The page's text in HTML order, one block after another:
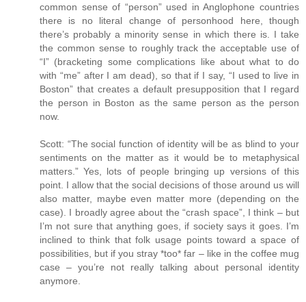
common sense of “person” used in Anglophone countries
there is no literal change of personhood here, though
there’s probably a minority sense in which there is. I take
the common sense to roughly track the acceptable use of
“I” (bracketing some complications like about what to do
with “me” after I am dead), so that if I say, “I used to live in
Boston” that creates a default presupposition that I regard
the person in Boston as the same person as the person
now.
Scott: “The social function of identity will be as blind to your
sentiments on the matter as it would be to metaphysical
matters.” Yes, lots of people bringing up versions of this
point. I allow that the social decisions of those around us will
also matter, maybe even matter more (depending on the
case). I broadly agree about the “crash space”, I think – but
I’m not sure that anything goes, if society says it goes. I’m
inclined to think that folk usage points toward a space of
possibilities, but if you stray *too* far – like in the coffee mug
case – you’re not really talking about personal identity
anymore.